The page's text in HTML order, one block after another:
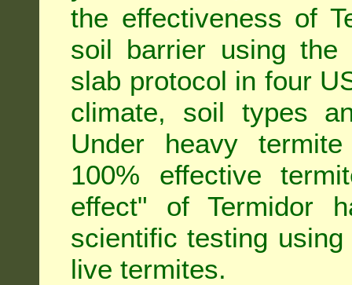
the effectiveness of
soil barrier using the
slab protocol in four
climate, soil types
Under heavy
100% effective
effect" of Termidor
scientific testing
live termites.